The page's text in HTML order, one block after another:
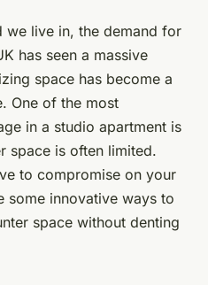
kitchen
a UK studio
de lecture
we live in, the demand for
has seen a massive
space has become a
One of the most
in a studio apartment is
space is often limited.
to compromise on your
some innovative ways to
space without denting